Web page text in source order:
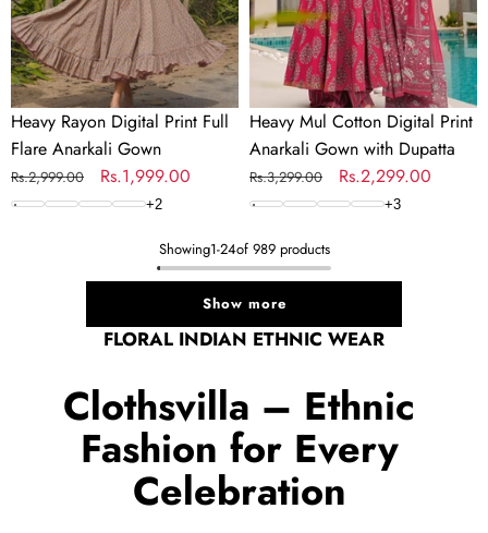
Gown
Heavy Rayon Digital Print Full
Flare Anarkali Gown
Regular
price
Rs.2,999.00
Sale
price
Rs.1,999.00
+2
with
Dupatta
Heavy Mul Cotton Digital Print
Anarkali Gown with Dupatta
Regular
price
Rs.3,299.00
Sale
price
Rs.2,299.00
+3
Showing1-24of 989 products
Show more
FLORAL INDIAN ETHNIC WEAR
Clothsvilla – Ethnic
Fashion for Every
Celebration